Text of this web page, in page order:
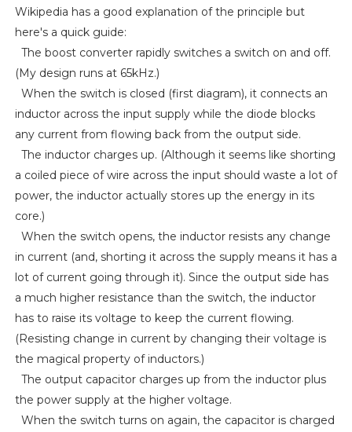
Wikipedia has a good explanation of the principle but
here's a quick guide:
The boost converter rapidly switches a switch on and off.
(My design runs at 65kHz.)
When the switch is closed (first diagram), it connects an
inductor across the input supply while the diode blocks
any current from flowing back from the output side.
The inductor charges up. (Although it seems like shorting
a coiled piece of wire across the input should waste a lot of
power, the inductor actually stores up the energy in its
core.)
When the switch opens, the inductor resists any change
in current (and, shorting it across the supply means it has a
lot of current going through it). Since the output side has
a much higher resistance than the switch, the inductor
has to raise its voltage to keep the current flowing.
(Resisting change in current by changing their voltage is
the magical property of inductors.)
The output capacitor charges up from the inductor plus
the power supply at the higher voltage.
When the switch turns on again, the capacitor is charged